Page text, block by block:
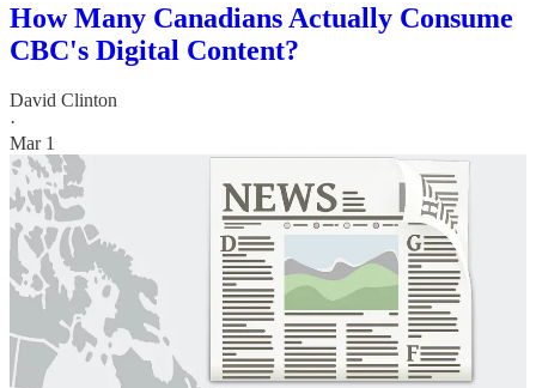
How Many Canadians Actually Consume
CBC's Digital Content?
David Clinton
·
Mar 1